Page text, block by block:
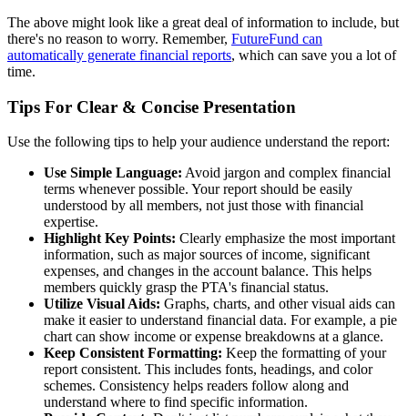
The above might look like a great deal of information to include, but
there's no reason to worry. Remember, FutureFund can
automatically generate financial reports, which can save you a lot of
time.
Tips For Clear & Concise Presentation
Use the following tips to help your audience understand the report:
Use Simple Language: Avoid jargon and complex financial
terms whenever possible. Your report should be easily
understood by all members, not just those with financial
expertise.
Highlight Key Points: Clearly emphasize the most important
information, such as major sources of income, significant
expenses, and changes in the account balance. This helps
members quickly grasp the PTA's financial status.
Utilize Visual Aids: Graphs, charts, and other visual aids can
make it easier to understand financial data. For example, a pie
chart can show income or expense breakdowns at a glance.
Keep Consistent Formatting: Keep the formatting of your
report consistent. This includes fonts, headings, and color
schemes. Consistency helps readers follow along and
understand where to find specific information.